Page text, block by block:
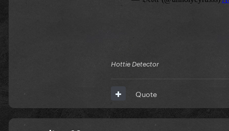
Hottie Detector
Quote